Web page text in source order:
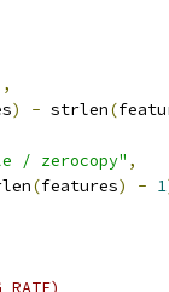
,
) - strlen(
/ zerocopy" ,
(features) - 1